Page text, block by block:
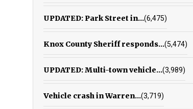
UPDATED: Park Street in...(6,475)
Knox County Sheriff responds...(5,474)
UPDATED: Multi-town vehicle...(3,989)
Vehicle crash in Warren...(3,719)